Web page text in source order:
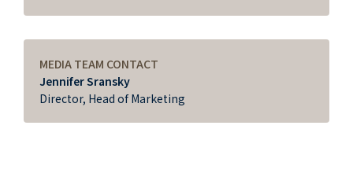
MEDIA TEAM CONTACT
Jennifer Sransky
Director, Head of Marketing